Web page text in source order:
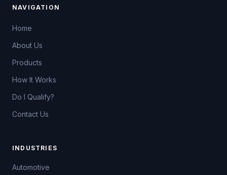
NAVIGATION
Home
About Us
Products
How It Works
Do I Qualify?
Contact Us
INDUSTRIES
Automotive